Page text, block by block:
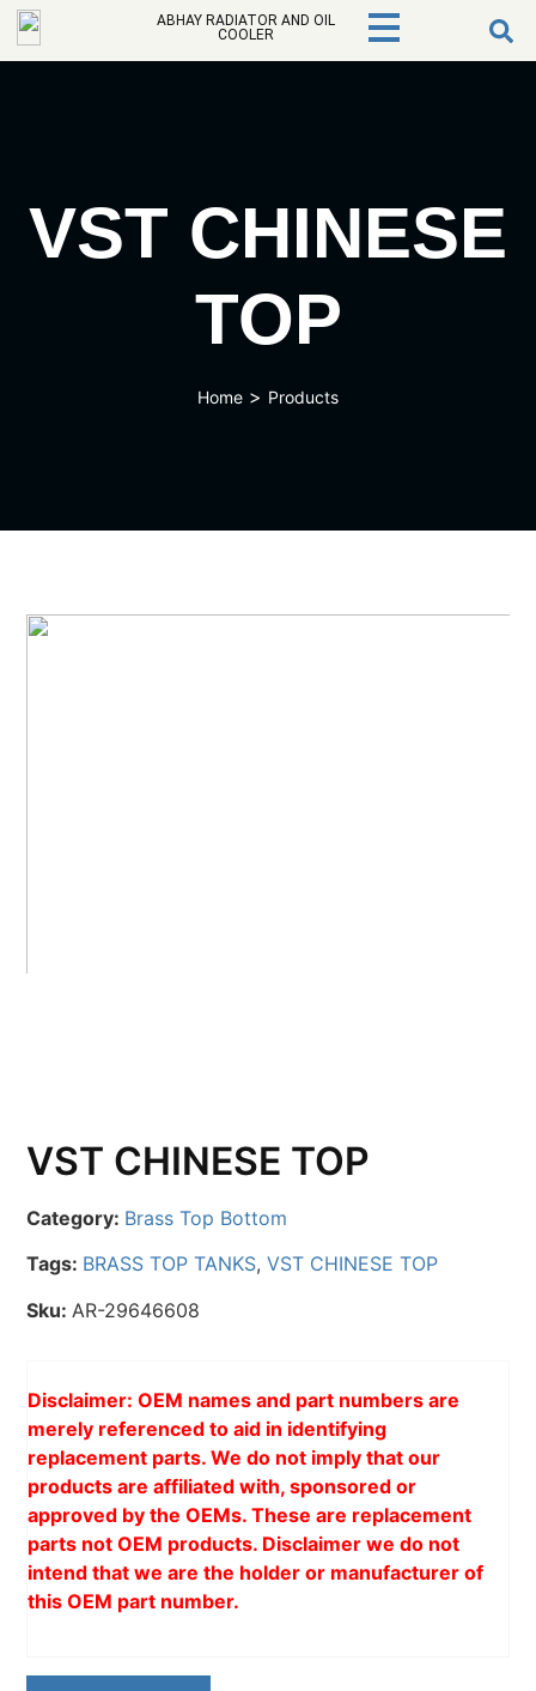
ABHAY RADIATOR AND OIL
COOLER
VST CHINESE
TOP
Home > Products
VST CHINESE TOP
Category: Brass Top Bottom
Tags: BRASS TOP TANKS,VST CHINESE TOP
Sku: AR-29646608
Disclaimer: OEM names and part numbers are
merely referenced to aid in identifying
replacement parts. We do not imply that our
products are affiliated with, sponsored or
approved by the OEMs. These are replacement
parts not OEM products. Disclaimer we do not
intend that we are the holder or manufacturer of
this OEM part number.